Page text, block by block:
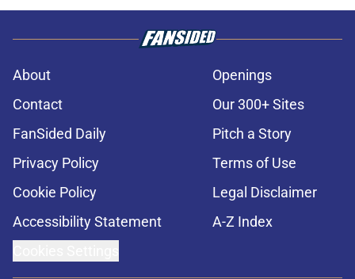
About
Openings
Contact
Our 300+ Sites
FanSided Daily
Pitch a Story
Privacy Policy
Terms of Use
Cookie Policy
Legal Disclaimer
Accessibility Statement
A-Z Index